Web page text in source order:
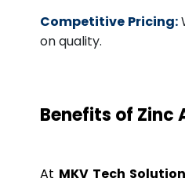
Competitive Pricing:
on quality.
Benefits of Zinc
At MKV Tech